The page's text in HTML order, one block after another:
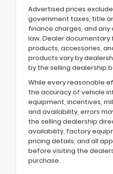
Advertised prices
government taxes, title
finance charges, and
law. Dealer
products, accessories,
products vary by
by the selling dealership
While every reasonable
the accuracy of vehicle
equipment, incentives,
and availability, errors
the selling dealership
availability, factory
pricing details, and all
before visiting the
purchase.